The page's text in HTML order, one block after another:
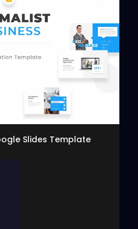
Slides Template